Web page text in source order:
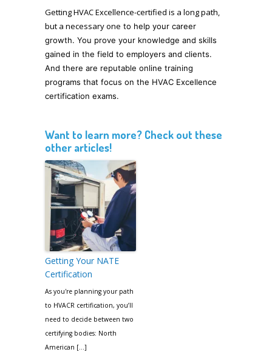
Getting HVAC Excellence-certified is a long path,
but a necessary one to help your career
growth. You prove your knowledge and skills
gained in the field to employers and clients.
And there are reputable online training
programs that focus on the HVAC Excellence
certification exams.
Want to learn more? Check out these
other articles!
Getting Your NATE
Certification
As you're planning your path
to HVACR certification, you’ll
need to decide between two
certifying bodies: North
American […]